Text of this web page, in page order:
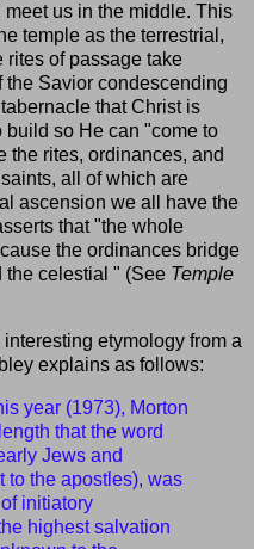
us in the middle. This
temple as the terrestrial,
rites of passage take
Savior condescending
that Christ is
so He can "come to
the rites, ordinances, and
all of which are
ascension we all have the
that "the whole
the ordinances bridge
the celestial " (See Temple
etymology from a
explains as follows:
year (1973), Morton
that the word
Jews and
to the apostles), was
initiatory
highest salvation